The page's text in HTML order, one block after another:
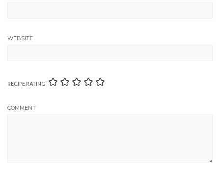
WEBSITE
RECIPE RATING
COMMENT